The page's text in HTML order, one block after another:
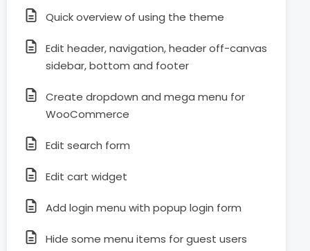
Quick overview of using the theme
Edit header, navigation, header off-canvas
sidebar, bottom and footer
Create dropdown and mega menu for
WooCommerce
Edit search form
Edit cart widget
Add login menu with popup login form
Hide some menu items for guest users